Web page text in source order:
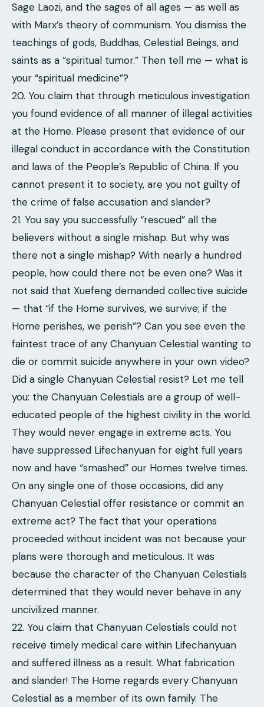
Sage Laozi, and the sages of all ages — as well as
with Marx’s theory of communism. You dismiss the
teachings of gods, Buddhas, Celestial Beings, and
saints as a “spiritual tumor.” Then tell me — what is
your “spiritual medicine”?
20. You claim that through meticulous investigation
you found evidence of all manner of illegal activities
at the Home. Please present that evidence of our
illegal conduct in accordance with the Constitution
and laws of the People’s Republic of China. If you
cannot present it to society, are you not guilty of
the crime of false accusation and slander?
21. You say you successfully “rescued” all the
believers without a single mishap. But why was
there not a single mishap? With nearly a hundred
people, how could there not be even one? Was it
not said that Xuefeng demanded collective suicide
— that “if the Home survives, we survive; if the
Home perishes, we perish”? Can you see even the
faintest trace of any Chanyuan Celestial wanting to
die or commit suicide anywhere in your own video?
Did a single Chanyuan Celestial resist? Let me tell
you: the Chanyuan Celestials are a group of well-
educated people of the highest civility in the world.
They would never engage in extreme acts. You
have suppressed Lifechanyuan for eight full years
now and have “smashed” our Homes twelve times.
On any single one of those occasions, did any
Chanyuan Celestial offer resistance or commit an
extreme act? The fact that your operations
proceeded without incident was not because your
plans were thorough and meticulous. It was
because the character of the Chanyuan Celestials
determined that they would never behave in any
uncivilized manner.
22. You claim that Chanyuan Celestials could not
receive timely medical care within Lifechanyuan
and suffered illness as a result. What fabrication
and slander! The Home regards every Chanyuan
Celestial as a member of its own family. The